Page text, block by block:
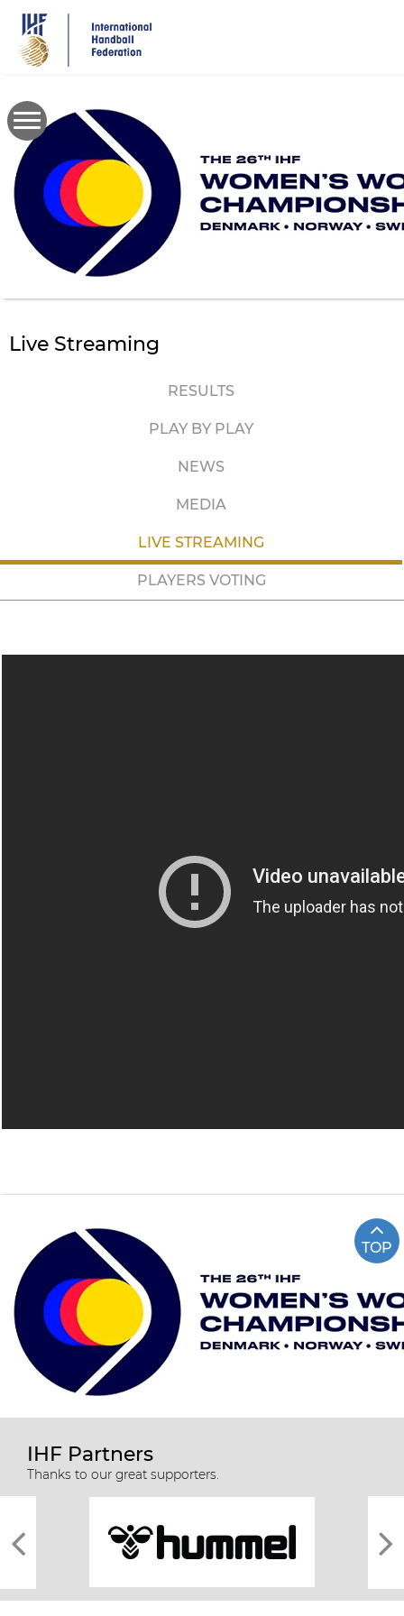
main
content
Live Streaming
RESULTS
PLAY BY PLAY
NEWS
MEDIA
LIVE STREAMING
PLAYERS VOTING
TOP
IHF Partners
Thanks to our great supporters.